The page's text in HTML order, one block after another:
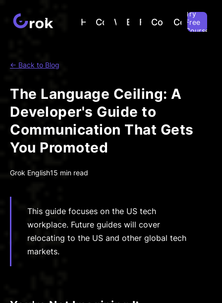
HomeCourses
WhyBlogFAQCompanies
Contact
Try
Free
Course
← Back to Blog
The Language Ceiling: A
Developer's Guide to
Communication That Gets
You Promoted
Grok English15 min read
This guide focuses on the US tech
workplace. Future guides will cover
relocating to the US and other global tech
markets.